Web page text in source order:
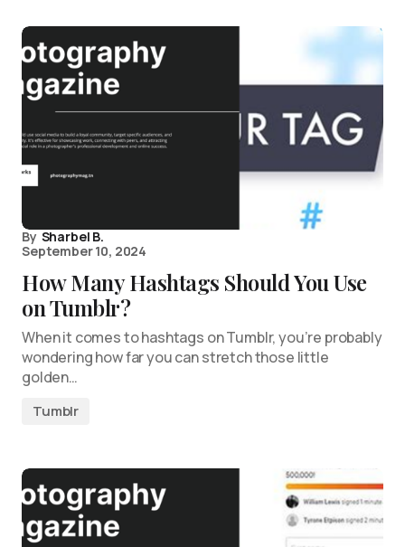
By Sharbel B.
September 10, 2024
How Many Hashtags Should You Use
on Tumblr?
When it comes to hashtags on Tumblr, you’re probably
wondering how far you can stretch those little
golden…
Tumblr